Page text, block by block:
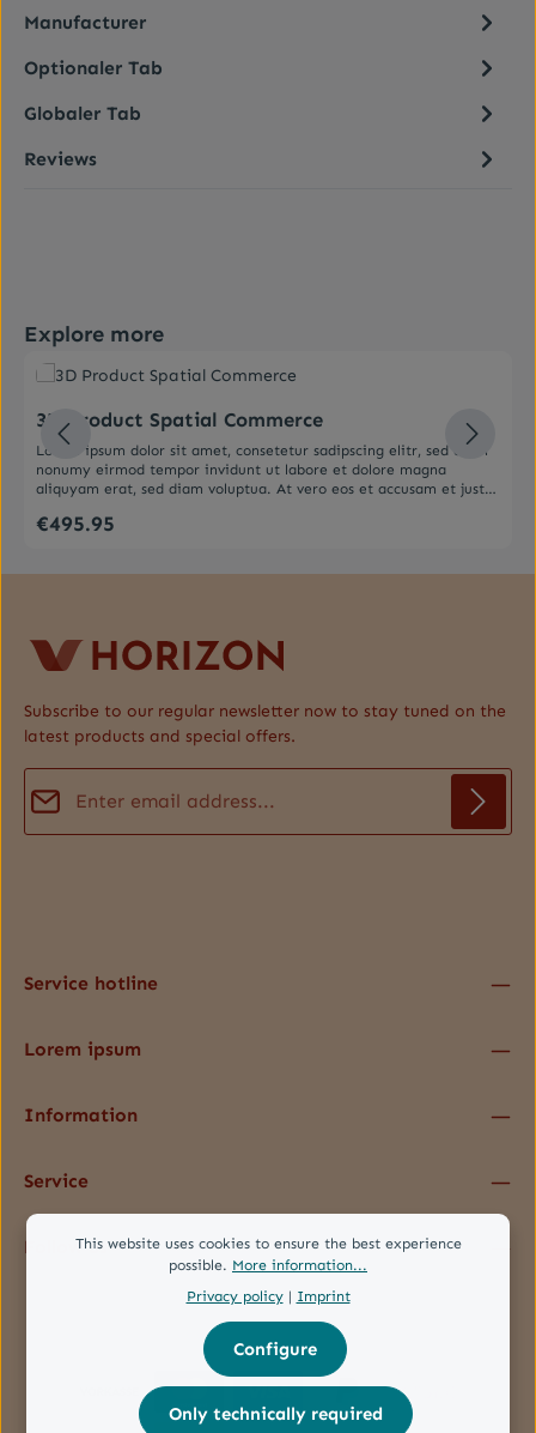
Manufacturer
Optionaler Tab
Globaler Tab
Reviews
Skip product gallery
Explore more
Average rating of 0 out of 5 stars
3D Product Spatial Commerce
Lorem ipsum dolor sit amet, consetetur sadipscing elitr, sed diam
nonumy eirmod tempor invidunt ut labore et dolore magna
aliquyam erat, sed diam voluptua. At vero eos et accusam et justo
takimata sanctus est Lorem ipsum dolor sit amet. Lorem ipsum
Regular price:
€495.95
Subscribe to our regular newsletter now to stay tuned on the
latest products and special offers.
Service hotline
Lorem ipsum
Information
Service
Follow usThis website uses cookies to ensure the best experience
possible. More information...
Privacy policy| Imprint
Only technically required
Configure